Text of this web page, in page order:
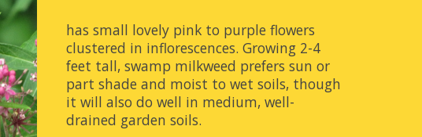
has small lovely pink to purple flowers
clustered in inflorescences. Growing 2-4
feet tall, swamp milkweed prefers sun or
part shade and moist to wet soils, though
it will also do well in medium, well-
drained garden soils.